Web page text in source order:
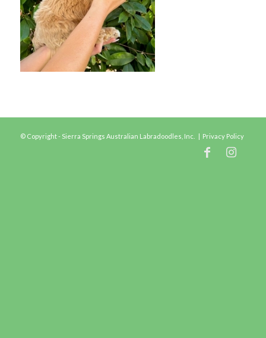
© Copyright - Sierra Springs Australian Labradoodles, Inc. | Privacy Policy